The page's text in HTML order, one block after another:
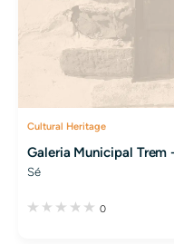
Cultural Heritage
Galeria Municipal Trem
Sé
0